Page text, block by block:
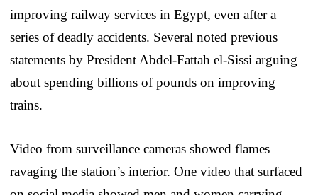
improving railway services in Egypt, even after a
series of deadly accidents. Several noted previous
statements by President Abdel-Fattah el-Sissi arguing
about spending billions of pounds on improving
trains.
Video from surveillance cameras showed flames
ravaging the station’s interior. One video that surfaced